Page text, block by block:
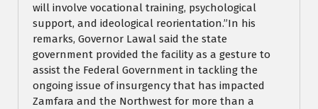
will involve vocational training, psychological
support, and ideological reorientation.”In his
remarks, Governor Lawal said the state
government provided the facility as a gesture to
assist the Federal Government in tackling the
ongoing issue of insurgency that has impacted
Zamfara and the Northwest for more than a